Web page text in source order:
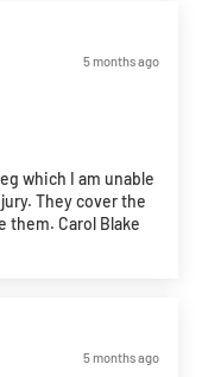
5 months ago
which I am unable
They cover the
them. Carol Blake
5 months ago